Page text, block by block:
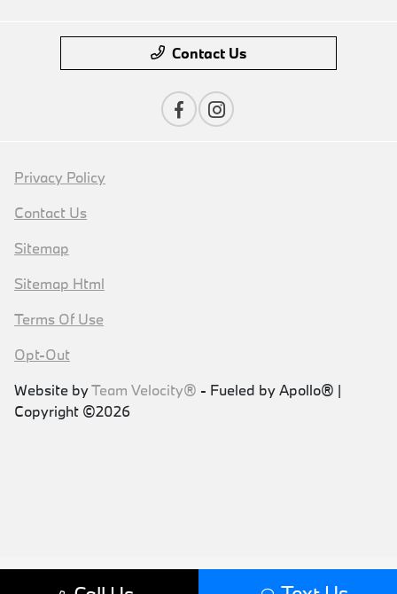
Contact Us
Privacy Policy
Contact Us
Sitemap
Sitemap Html
Terms Of Use
Opt-Out
Website byTeam Velocity® - Fueled by Apollo® |
Copyright ©2026